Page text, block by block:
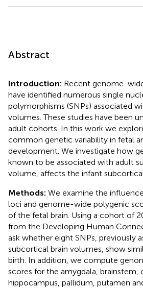
Abstract
Introduction: Recent genome-
have identified numerous single
polymorphisms (SNPs) associated
volumes. These studies have been
adult cohorts. In this work we
common genetic variability in fetal
development. We investigate how
known to be associated with adult
volume, affects the infant subcortical
Methods: We examine the
loci and genome-wide polygenic
of the fetal brain. Using a cohort of
from the Developing Human
ask whether eight SNPs, previously
subcortical brain volumes, show
birth. In addition, we compute
scores for the amygdala, brainstem,
hippocampus, pallidum, putamen